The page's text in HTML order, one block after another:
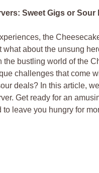
Sweet Gigs or Sour‌
the
about ⁤the unsung
the bustling world of‍ the
challenges that ‍come
deals? In⁣ this‌ article,
Get ready for an
leave you hungry for